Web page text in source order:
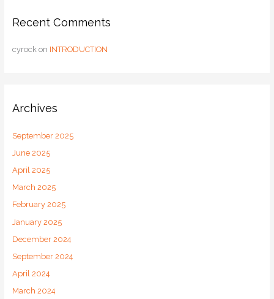
Recent Comments
cyrockon INTRODUCTION
Archives
September 2025
June 2025
April 2025
March 2025
February 2025
January 2025
December 2024
September 2024
April 2024
March 2024